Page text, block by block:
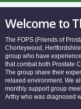
Welcome to
The FOPS (Friends of
Chorleywood,
group who have
that combat both Prostate
The group share their
relaxed environment. We
monthly support group
Arthy who was diagnosed